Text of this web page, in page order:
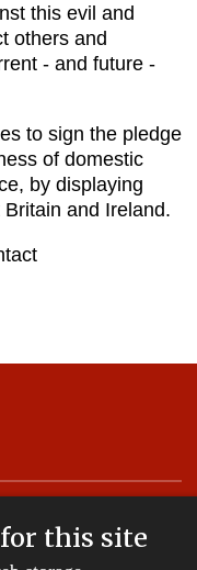
this evil and
others and
- and future -
to sign the pledge
of domestic
by displaying
and Ireland.
this site